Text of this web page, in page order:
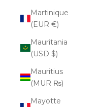
Martinique
(EUR €)
Mauritania
(USD $)
Mauritius
(MUR ₨)
Mayotte